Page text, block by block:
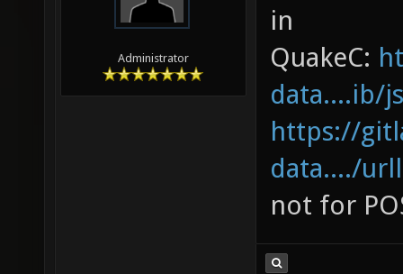
Administrator
in
QuakeC:
data....ib/
https://
data..../
not for